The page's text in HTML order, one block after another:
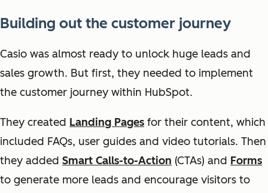
Building out the customer journey
Casio was almost ready to unlock huge leads and
sales growth. But first, they needed to implement
the customer journey within HubSpot.
They created Landing Pages for their content, which
included FAQs, user guides and video tutorials. Then
they added Smart Calls-to-Action (CTAs) and Forms
to generate more leads and encourage visitors to